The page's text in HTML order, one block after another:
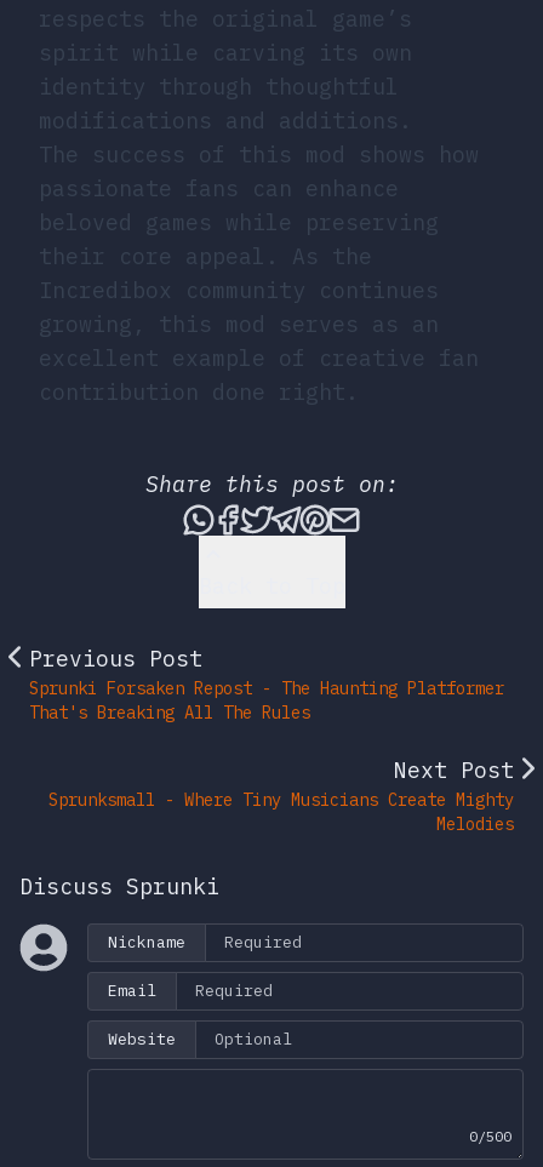
respects the original game’s
spirit while carving its own
identity through thoughtful
modifications and additions.
The success of this mod shows how
passionate fans can enhance
beloved games while preserving
their core appeal. As the
Incredibox community continues
growing, this mod serves as an
excellent example of creative fan
contribution done right.
Share this post on:
Share this post via
Share this post on
Tweet this post
Share this post
Share this post
Share this
Previous Post
Sprunki Forsaken Repost - The Haunting Platformer
That's Breaking All The Rules
Next Post
Sprunksmall - Where Tiny Musicians Create Mighty
Melodies
Discuss Sprunki
Nickname
Email
Website
0/500